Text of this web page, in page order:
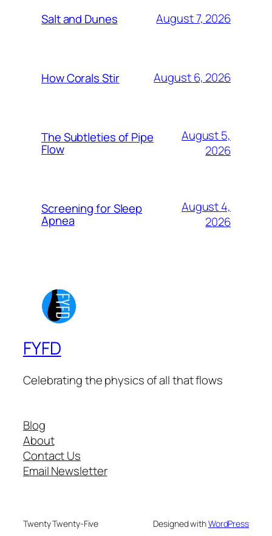
Salt and Dunes August 7, 2026
How Corals Stir August 6, 2026
The Subtleties of Pipe
Flow
August 5,
2026
Screening for Sleep
Apnea
August 4,
2026
FYFD
Celebrating the physics of all that flows
Blog
About
Contact Us
Email Newsletter
Twenty Twenty-Five Designed withWordPress